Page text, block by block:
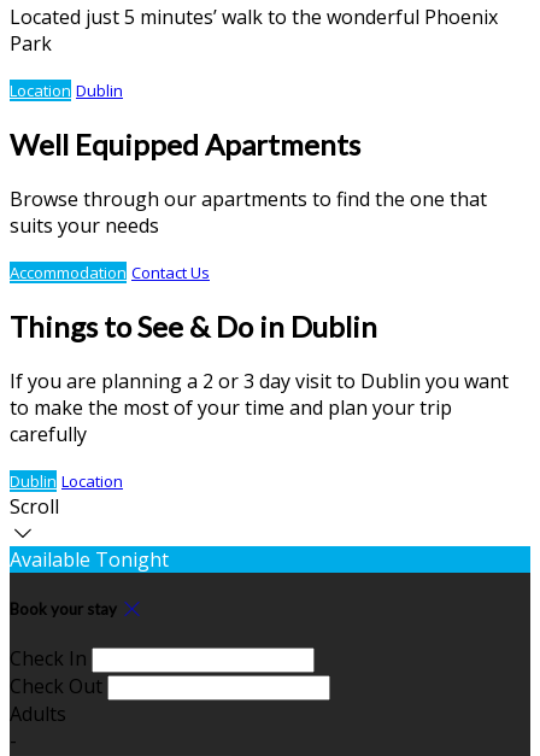
Located just 5 minutes’ walk to the wonderful Phoenix
Park
Location Dublin
Well Equipped Apartments
Browse through our apartments to find the one that
suits your needs
Accommodation Contact Us
Things to See & Do in Dublin
If you are planning a 2 or 3 day visit to Dublin you want
to make the most of your time and plan your trip
carefully
Dublin Location
Scroll
Available Tonight
Book your stay
Check In
Check Out
Adults
-